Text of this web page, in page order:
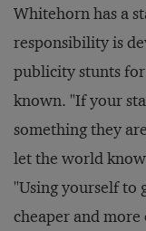
Whitehorn has a
responsibility is
publicity stunts
known. "If your
something they
let the world
"Using yourself to
cheaper and